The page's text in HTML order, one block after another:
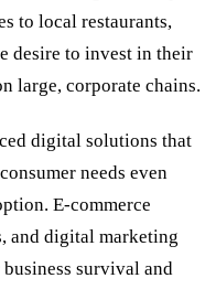
to local restaurants,
desire to invest in their
large, corporate chains.
digital solutions that
needs even
E-commerce
and digital marketing
survival and